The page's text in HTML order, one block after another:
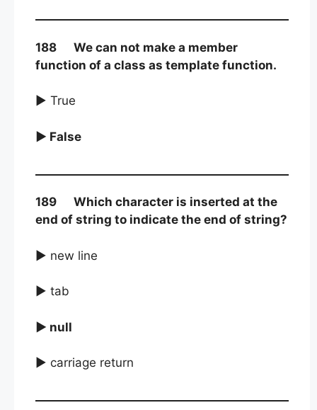
188 We can not make a member
function of a class as template function.
► True
► False
189 Which character is inserted at the
end of string to indicate the end of string?
► new line
► tab
► null
► carriage return